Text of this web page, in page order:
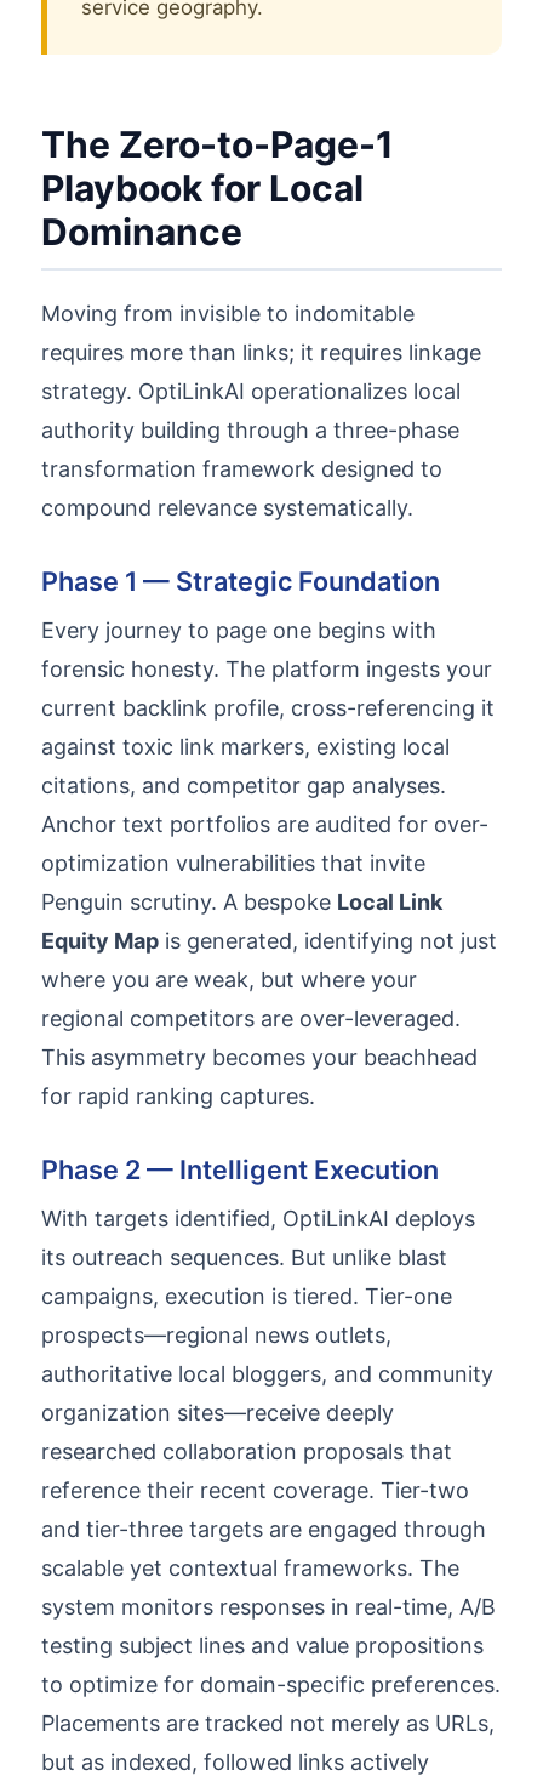
service geography.
The Zero-to-Page-1
Playbook for Local
Dominance
Moving from invisible to indomitable
requires more than links; it requires linkage
strategy. OptiLinkAI operationalizes local
authority building through a three-phase
transformation framework designed to
compound relevance systematically.
Phase 1 — Strategic Foundation
Every journey to page one begins with
forensic honesty. The platform ingests your
current backlink profile, cross-referencing it
against toxic link markers, existing local
citations, and competitor gap analyses.
Anchor text portfolios are audited for over-
optimization vulnerabilities that invite
Penguin scrutiny. A bespoke Local Link
Equity Map is generated, identifying not just
where you are weak, but where your
regional competitors are over-leveraged.
This asymmetry becomes your beachhead
for rapid ranking captures.
Phase 2 — Intelligent Execution
With targets identified, OptiLinkAI deploys
its outreach sequences. But unlike blast
campaigns, execution is tiered. Tier-one
prospects—regional news outlets,
authoritative local bloggers, and community
organization sites—receive deeply
researched collaboration proposals that
reference their recent coverage. Tier-two
and tier-three targets are engaged through
scalable yet contextual frameworks. The
system monitors responses in real-time, A/B
testing subject lines and value propositions
to optimize for domain-specific preferences.
Placements are tracked not merely as URLs,
but as indexed, followed links actively